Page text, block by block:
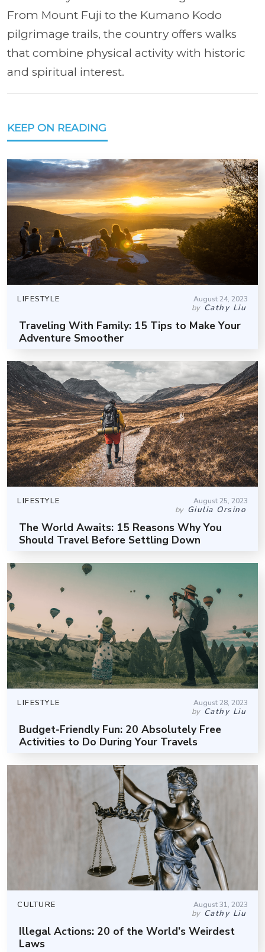
From Mount Fuji to the Kumano Kodo
pilgrimage trails, the country offers walks
that combine physical activity with historic
and spiritual interest.
KEEP ON READING
LIFESTYLE August 24, 2023
by Cathy Liu
Traveling With Family: 15 Tips to Make Your
Adventure Smoother
LIFESTYLE August 25, 2023
by Giulia Orsino
The World Awaits: 15 Reasons Why You
Should Travel Before Settling Down
LIFESTYLE August 28, 2023
by Cathy Liu
Budget-Friendly Fun: 20 Absolutely Free
Activities to Do During Your Travels
CULTURE August 31, 2023
by Cathy Liu
Illegal Actions: 20 of the World’s Weirdest
Laws